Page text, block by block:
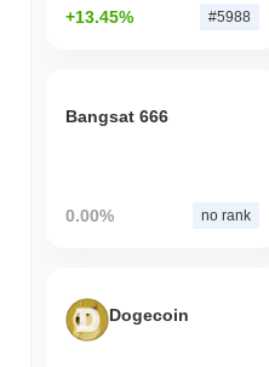
+13.45% #5988
Bangsat 666
0.00% no rank
Dogecoin